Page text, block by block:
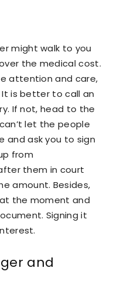
might walk to you
the medical cost.
attention and care,
is better to call an
If not, head to the
let the people
and ask you to sign
from
them in court
amount. Besides,
at the moment and
Signing it
and